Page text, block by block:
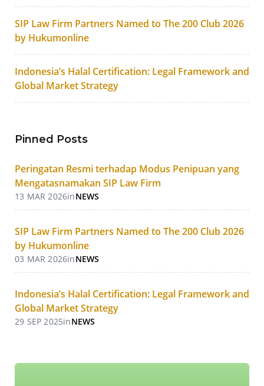
SIP Law Firm Partners Named to The 200 Club 2026
by Hukumonline
Indonesia’s Halal Certification: Legal Framework and
Global Market Strategy
Pinned Posts
Peringatan Resmi terhadap Modus Penipuan yang
Mengatasnamakan SIP Law Firm
13 MAR 2026inNEWS
SIP Law Firm Partners Named to The 200 Club 2026
by Hukumonline
03 MAR 2026inNEWS
Indonesia’s Halal Certification: Legal Framework and
Global Market Strategy
29 SEP 2025inNEWS